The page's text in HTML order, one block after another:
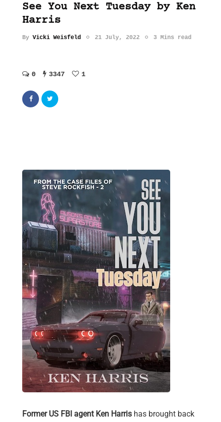
See You Next Tuesday by Ken
Harris
By Vicki Weisfeld 21 July, 2022 3 Mins read
0 3347 1
Former US FBI agent Ken Harris has brought back